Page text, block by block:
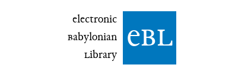
electronic Babylonian Library (eBL)
electronic
Babylonian
Library ebl